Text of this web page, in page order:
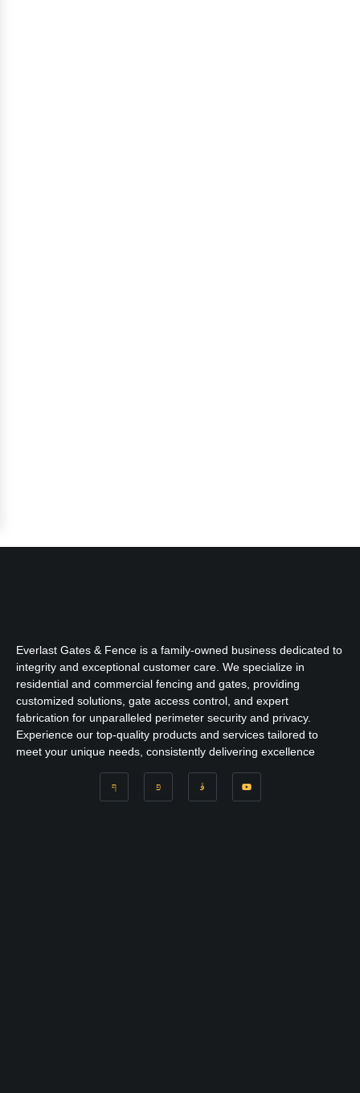
Everlast Gates & Fence is a family-owned business dedicated to
integrity and exceptional customer care. We specialize in
residential and commercial fencing and gates, providing
customized solutions, gate access control, and expert
fabrication for unparalleled perimeter security and privacy.
Experience our top-quality products and services tailored to
meet your unique needs, consistently delivering excellence